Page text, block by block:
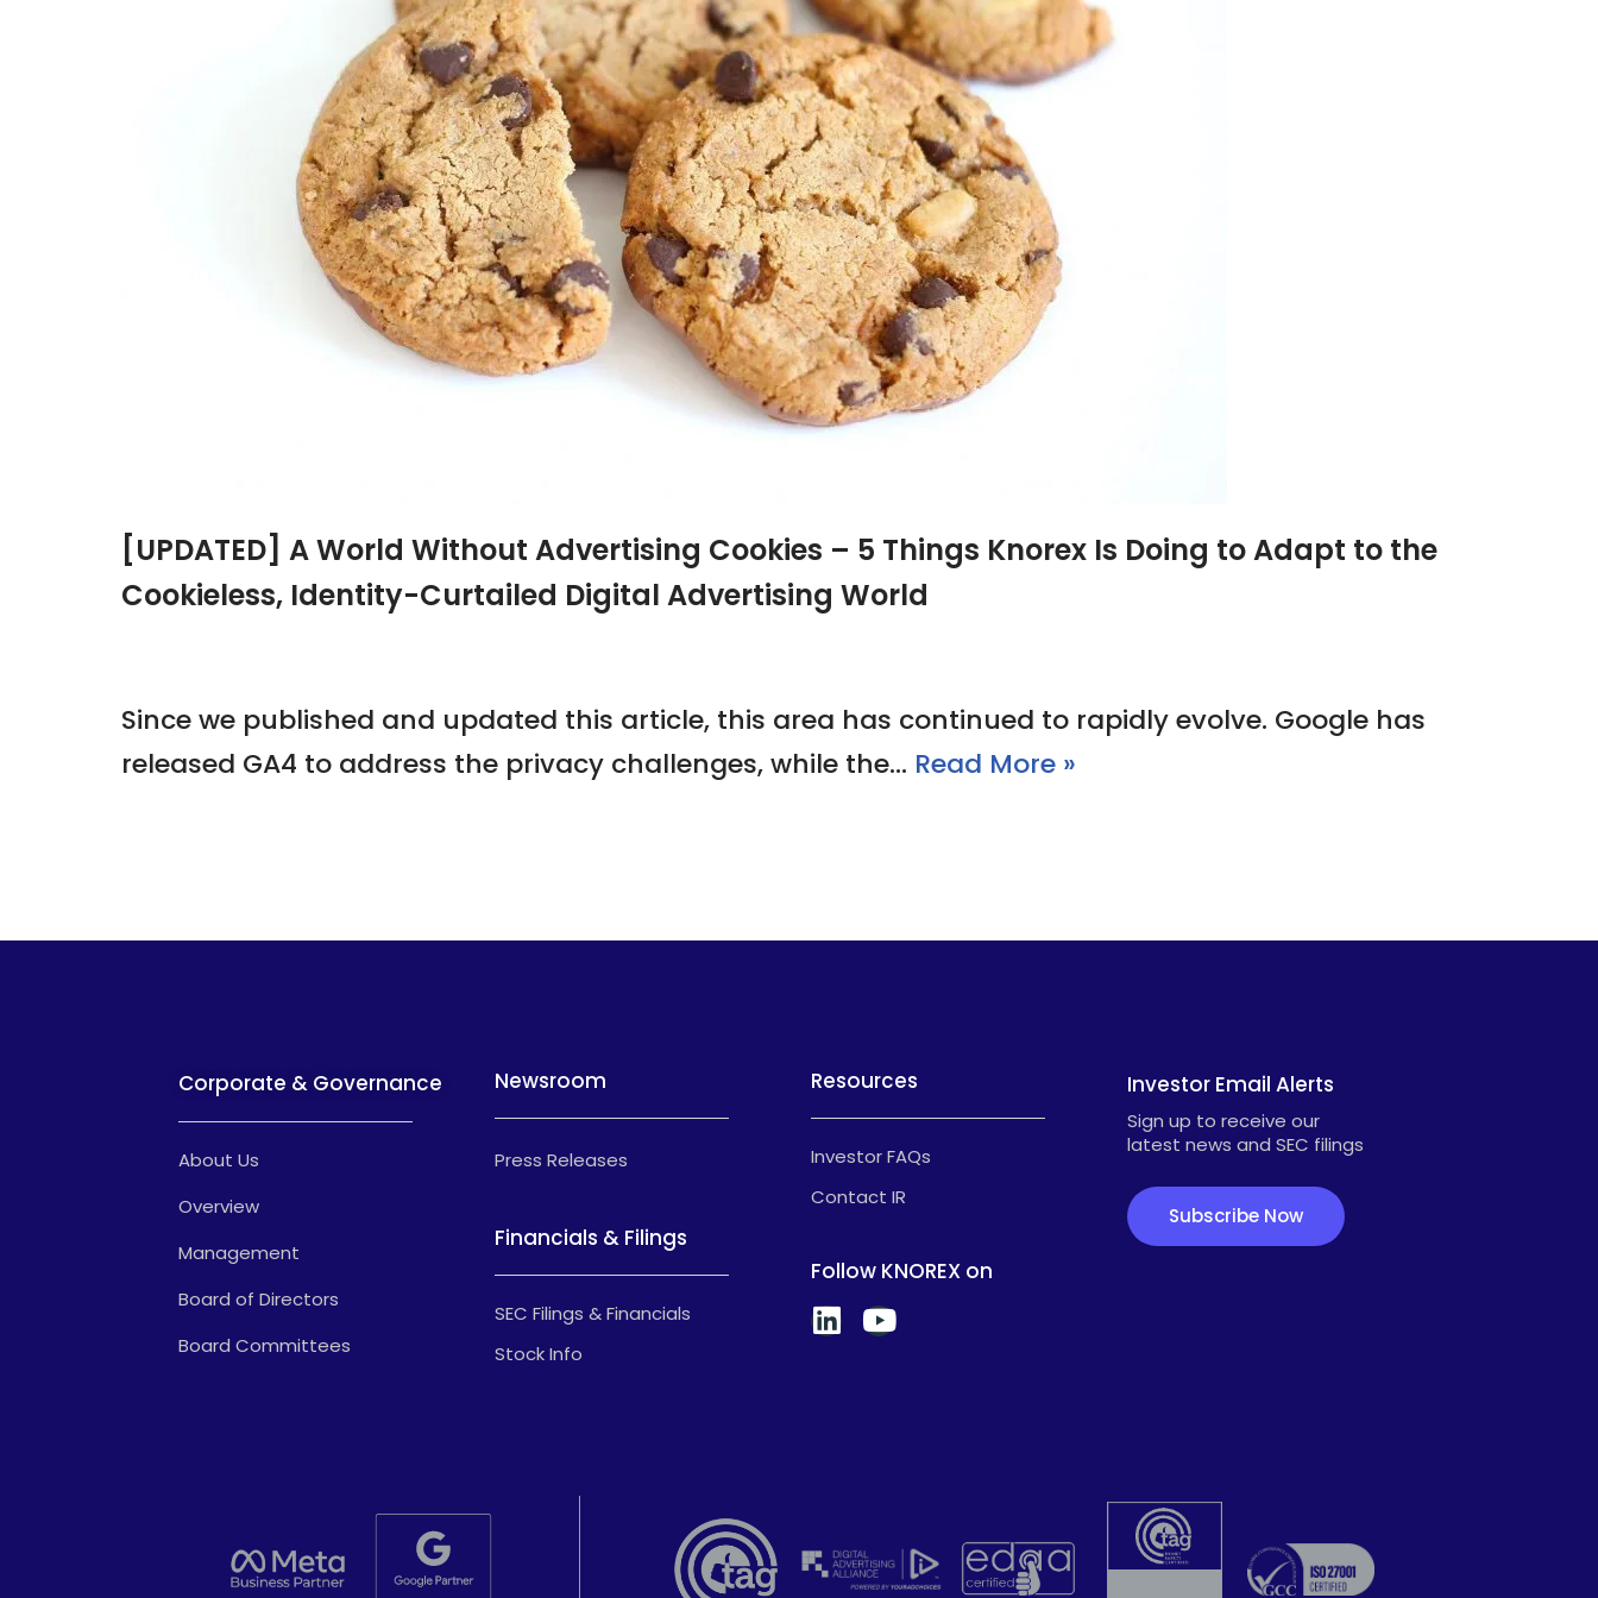
[UPDATED] A World Without Advertising Cookies – 5 Things Knorex Is Doing to Adapt to the
Cookieless, Identity-Curtailed Digital Advertising World
Since we published and updated this article, this area has continued to rapidly evolve. Google has
released GA4 to address the privacy challenges, while the… Read More »
Corporate & Governance
About Us
Overview
Management
Board of Directors
Board Committees
Newsroom
Press Releases
Financials & Filings
SEC Filings & Financials
Stock Info
Resources
Investor FAQs
Contact IR
Follow KNOREX on
Investor Email Alerts
Sign up to receive our
latest news and SEC filings
Subscribe Now